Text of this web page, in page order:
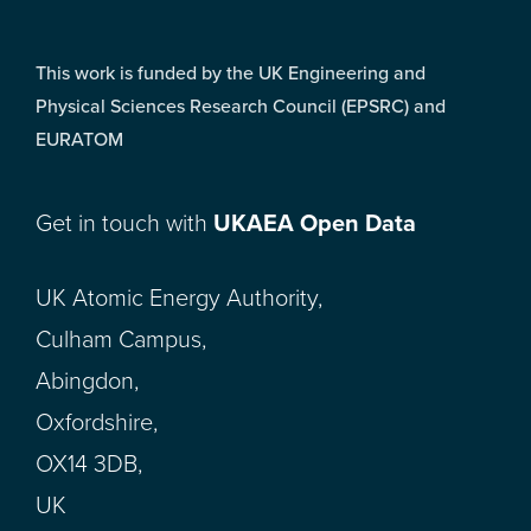
This work is funded by the UK Engineering and
Physical Sciences Research Council (EPSRC) and
EURATOM
Get in touch with UKAEA Open Data
UK Atomic Energy Authority,
Culham Campus,
Abingdon,
Oxfordshire,
OX14 3DB,
UK